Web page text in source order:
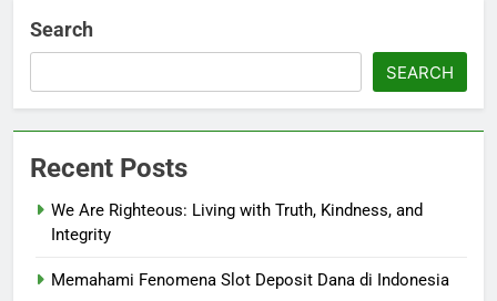
Search
SEARCH
Recent Posts
We Are Righteous: Living with Truth, Kindness, and
Integrity
Memahami Fenomena Slot Deposit Dana di Indonesia